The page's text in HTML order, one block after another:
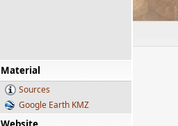
Material
Sources
Google Earth KMZ